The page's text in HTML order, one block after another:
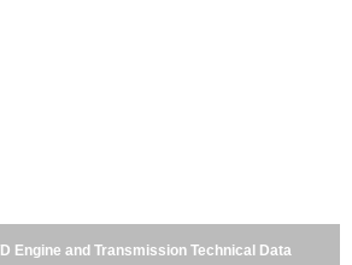
Engine and Transmission Technical Data